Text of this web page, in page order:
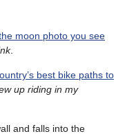
moon photo you see
.
best bike paths to
up riding in my
and falls into the